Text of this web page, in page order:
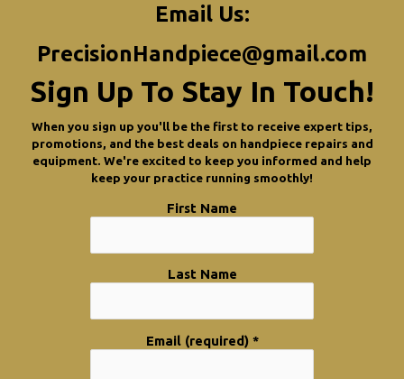
Email Us:
PrecisionHandpiece@gmail.com
Sign Up To Stay In Touch!
When you sign up you'll be the first to receive expert tips,
promotions, and the best deals on handpiece repairs and
equipment. We're excited to keep you informed and help
keep your practice running smoothly!
First Name
Last Name
Email (required) *